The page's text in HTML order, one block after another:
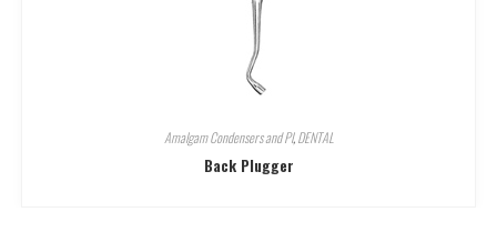
Amalgam Condensers and Pl,DENTAL
Back Plugger